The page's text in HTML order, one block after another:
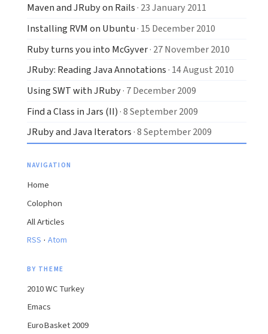
Maven and JRuby on Rails · 23 January 2011
Installing RVM on Ubuntu · 15 December 2010
Ruby turns you into McGyver· 27 November 2010
JRuby: Reading Java Annotations · 14 August 2010
Using SWT with JRuby· 7 December 2009
Find a Class in Jars (II) · 8 September 2009
JRuby and Java Iterators · 8 September 2009
NAVIGATION
Home
Colophon
All Articles
RSS · Atom
BY THEME
2010 WC Turkey
Emacs
EuroBasket 2009